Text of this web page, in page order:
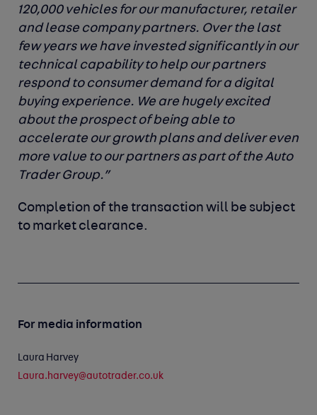
120,000 vehicles for our manufacturer, retailer
and lease company partners. Over the last
few years we have invested significantly in our
technical capability to help our partners
respond to consumer demand for a digital
buying experience. We are hugely excited
about the prospect of being able to
accelerate our growth plans and deliver even
more value to our partners as part of the Auto
Trader Group.”
Completion of the transaction will be subject
to market clearance.
For media information
Laura Harvey
Laura.harvey@autotrader.co.uk